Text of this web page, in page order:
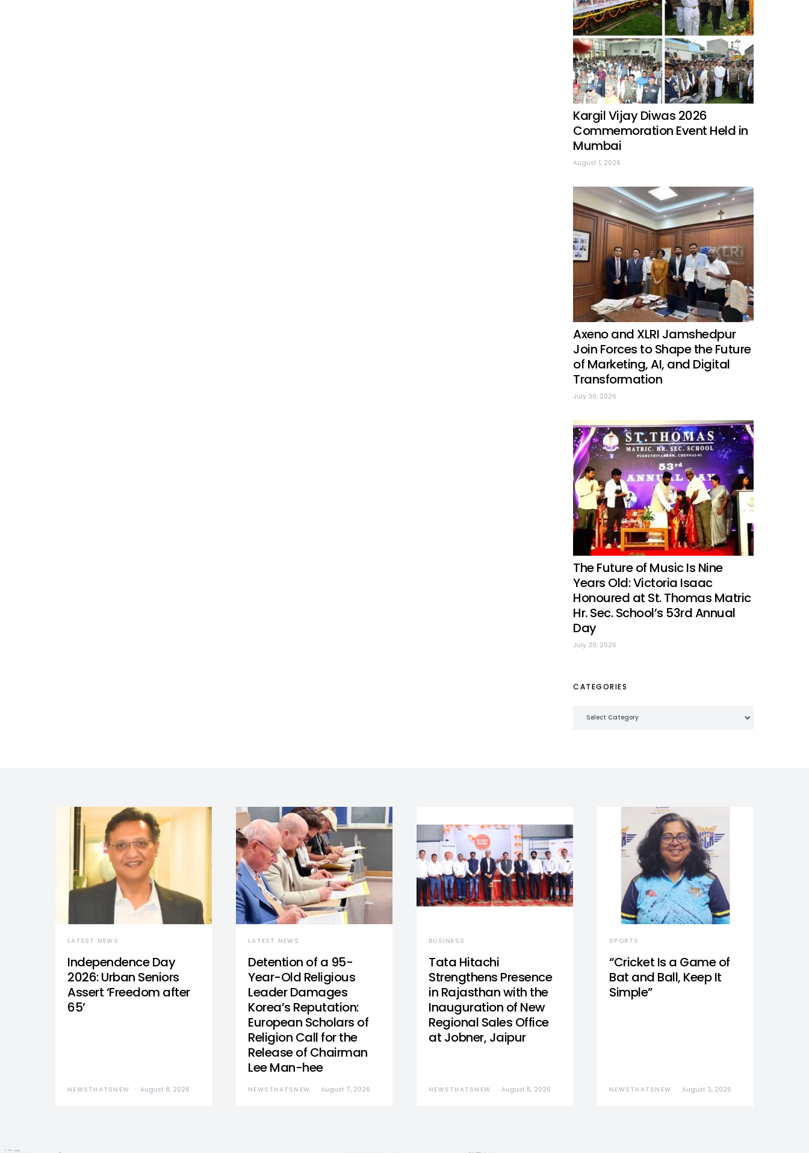
Kargil Vijay Diwas 2026
Commemoration Event Held in
Mumbai
August 1, 2026
Axeno and XLRI Jamshedpur
Join Forces to Shape the Future
of Marketing, AI, and Digital
Transformation
July 30, 2026
The Future of Music Is Nine
Years Old: Victoria Isaac
Honoured at St. Thomas Matric
Hr. Sec. School’s 53rd Annual
Day
July 30, 2026
CATEGORIES
LATEST NEWS
Independence Day
2026: Urban Seniors
Assert ‘Freedom after
65’
NEWSTHATSNEW August 8, 2026
LATEST NEWS
Detention of a 95-
Year-Old Religious
Leader Damages
Korea’s Reputation:
European Scholars of
Religion Call for the
Release of Chairman
Lee Man-hee
NEWSTHATSNEW August 7, 2026
BUSINESS
Tata Hitachi
Strengthens Presence
in Rajasthan with the
Inauguration of New
Regional Sales Office
at Jobner, Jaipur
NEWSTHATSNEW August 5, 2026
SPORTS
“Cricket Is a Game of
Bat and Ball, Keep It
Simple”
NEWSTHATSNEW August 3, 2026